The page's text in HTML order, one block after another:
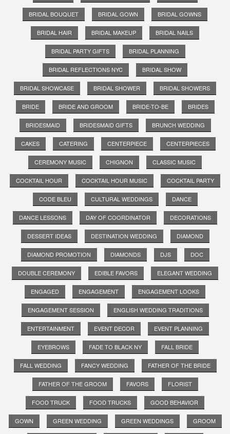
BRIDAL BOUQUET BRIDAL GOWN BRIDAL GOWNS
BRIDAL HAIR BRIDAL MAKEUP BRIDAL NAILS
BRIDAL PARTY GIFTS BRIDAL PLANNING
BRIDAL REFLECTIONS NYC BRIDAL SHOW
BRIDAL SHOWCASE BRIDAL SHOWER BRIDAL SHOWERS
BRIDE BRIDE AND GROOM BRIDE-TO-BE BRIDES
BRIDESMAID BRIDESMAID GIFTS BRUNCH WEDDING
CAKES CATERING CENTERPIECE CENTERPIECES
CEREMONY MUSIC CHIGNON CLASSIC MUSIC
COCKTAIL HOUR COCKTAIL HOUR MUSIC COCKTAIL PARTY
CODE BLEU CULTURAL WEDDINGS DANCE
DANCE LESSONS DAY OF COORDINATOR DECORATIONS
DESSERT IDEAS DESTINATION WEDDING DIAMOND
DIAMOND PROMOTION DIAMONDS DJS DOC
DOUBLE CEREMONY EDIBLE FAVORS ELEGANT WEDDING
ENGAGED ENGAGEMENT ENGAGEMENT LOOKS
ENGAGEMENT SESSION ENGLISH WEDDING TRADITIONS
ENTERTAINMENT EVENT DECOR EVENT PLANNING
EYEBROWS FADE TO BLACK NY FALL BRIDE
FALL WEDDING FANCY WEDDING FATHER OF THE BRIDE
FATHER OF THE GROOM FAVORS FLORIST
FOOD TRUCK FOOD TRUCKS GOOD BEHAVIOR
GOWN GREEN WEDDING GREEN WEDDINGS GROOM